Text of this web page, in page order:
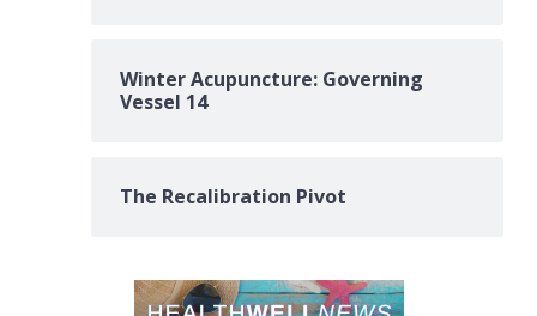
Winter Acupuncture: Governing
Vessel 14
The Recalibration Pivot